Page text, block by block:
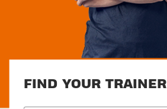
FIND YOUR TRAINER